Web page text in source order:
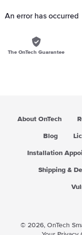
An error has occurred
The OnTech Guarantee
About OnTech
Blog
Installation
Shipping &
© 2026, OnTech